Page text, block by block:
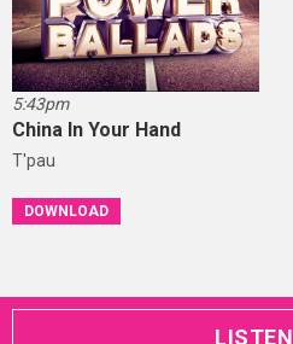
5:43pm
China In Your Hand
T'pau
DOWNLOAD
LISTEN